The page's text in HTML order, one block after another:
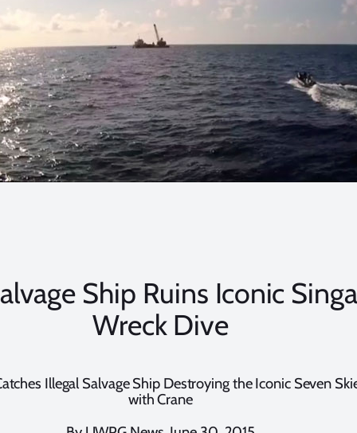
Ship Ruins Iconic
Wreck Dive
Illegal Salvage Ship Destroying the Iconic Seven
with Crane